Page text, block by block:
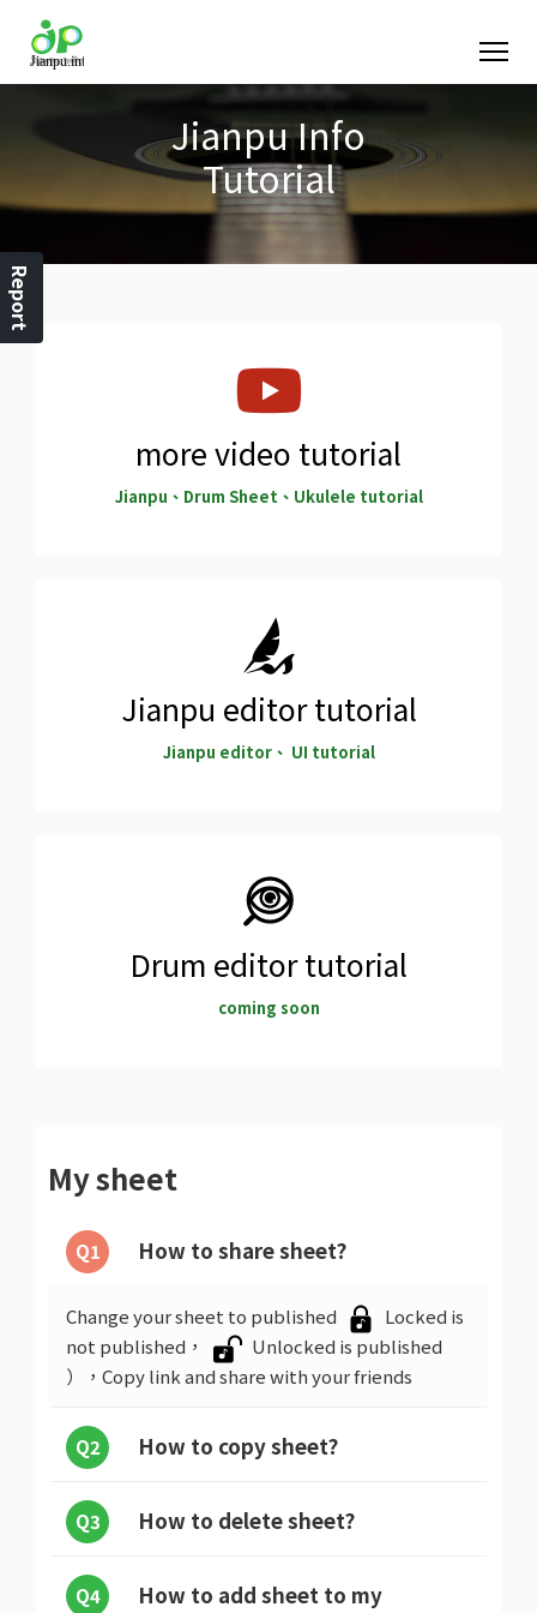
Jianpu Info
Tutorial
more video tutorial
Jianpu、Drum Sheet、Ukulele tutorial
Jianpu editor tutorial
Jianpu editor、 UI tutorial
Drum editor tutorial
coming soon
My sheet
Q1 How to share sheet?
Change your sheet to published
Locked is
not published，
Unlocked is published
），Copy link and share with your friends
Q2 How to copy sheet?
Q3 How to delete sheet?
Q4
How to add sheet to my
Report